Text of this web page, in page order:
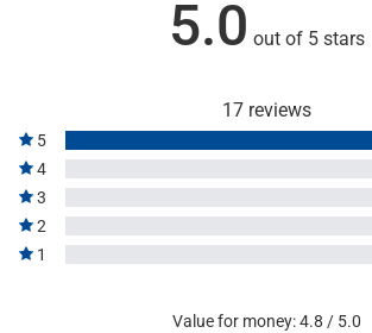
5.0 out of 5 stars
17 reviews
5
4
3
2
1
Value for money: 4.8 / 5.0